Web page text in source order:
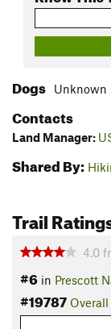
Dogs Unknown
Contacts
Land Manager:
Shared By:
Trail
4.0
#6 in Prescott
#19787 Overall